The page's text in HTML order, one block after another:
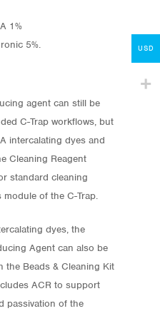
1%
5%.
agent can still be
C-Trap workflows, but
intercalating dyes and
Cleaning Reagent
standard cleaning
of the C-Trap.
dyes, the
Agent can also be
the Beads & Cleaning Kit
ACR to support
passivation of the
Contact
USD